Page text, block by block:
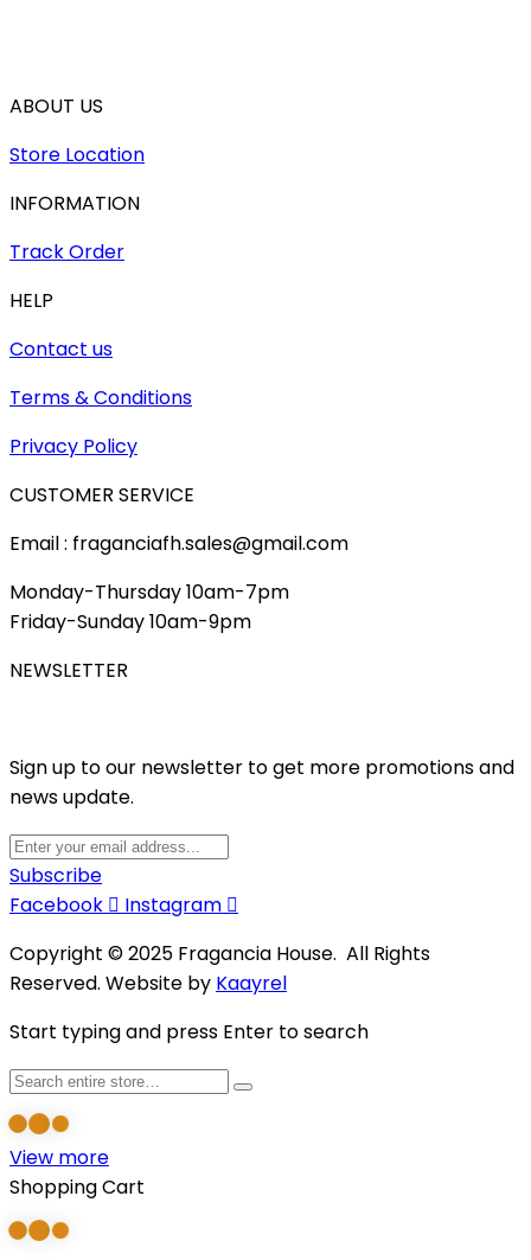
ABOUT US
Store Location
INFORMATION
Track Order
HELP
Contact us
Terms & Conditions
Privacy Policy
CUSTOMER SERVICE
Email : fraganciafh.sales@gmail.com
Monday-Thursday 10am-7pm
Friday-Sunday 10am-9pm
NEWSLETTER
Sign up to our newsletter to get more promotions and
news update.
Subscribe
Facebook
Instagram
Copyright © 2025 Fragancia House. All Rights
Reserved. Website by Kaayrel
Start typing and press Enter to search
View more
Shopping Cart